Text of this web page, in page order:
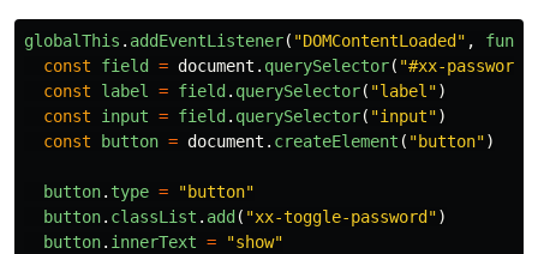
globalThis . addEventListener( "DOMContentLoaded " ,
const
field = document . querySelector( "#xx-
const
label = field . querySelector( "label ")
const
input = field . querySelector( "input")
const
button = document . createElement ( "button")
button. type = "button"
button. classList . add ( "xx-toggle-password ")
button. innerText = "show"